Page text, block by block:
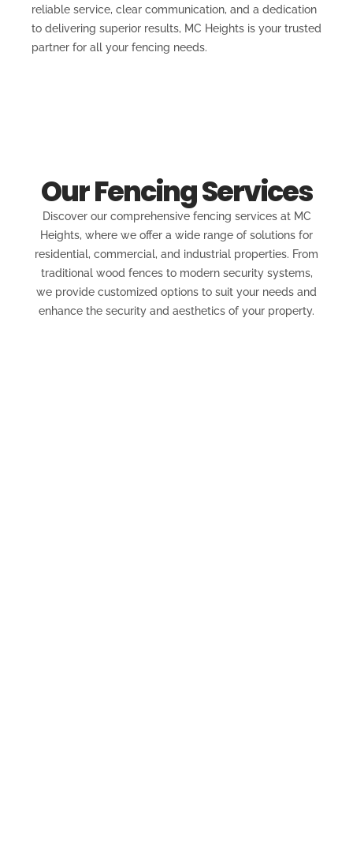
reliable service, clear communication, and a dedication
to delivering superior results, MC Heights is your trusted
partner for all your fencing needs.
Our Fencing Services
Discover our comprehensive fencing services at MC
Heights, where we offer a wide range of solutions for
residential, commercial, and industrial properties. From
traditional wood fences to modern security systems,
we provide customized options to suit your needs and
enhance the security and aesthetics of your property.